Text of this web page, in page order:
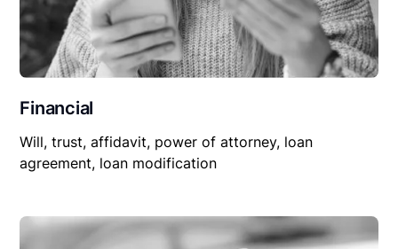
Financial
Will, trust, affidavit, power of attorney, loan
agreement, loan modification